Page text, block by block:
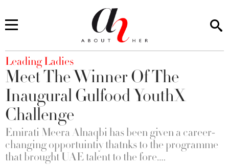
You are here
Leading Ladies
Meet The Winner Of The
Inaugural Gulfood YouthX
Challenge
Emirati Meera Alnaqbi has been given a career-
changing opportuintiy thatnks to the programme
that brought UAE talent to the fore….